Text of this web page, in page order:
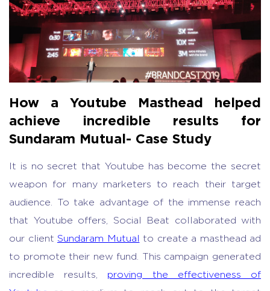
How a Youtube Masthead helped
achieve incredible results for
Sundaram Mutual- Case Study
It is no secret that Youtube has become the secret
weapon for many marketers to reach their target
audience. To take advantage of the immense reach
that Youtube offers, Social Beat collaborated with
our client Sundaram Mutual
to create a masthead ad
to promote their new fund. This campaign generated
incredible results, proving the effectiveness of